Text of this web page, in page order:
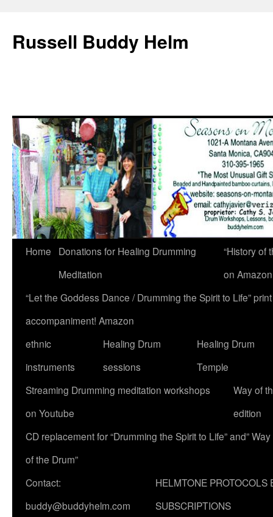
Russell Buddy Helm
Home
Donations for Healing Drumming
Meditation
“History of
on
“Let the Goddess Dance / Drumming the Spirit to Life”
accompaniment! Amazon
ethnic
instruments
Healing Drum
sessions
Healing Drum
Temple
Streaming Drumming meditation workshops
on Youtube
Way of
edition
CD replacement for “Drumming the Spirit to Life” and” Way
of the Drum”
Contact:
buddy@buddyhelm.com
HELMTONE PROTOCOLS
SUBSCRIPTIONS